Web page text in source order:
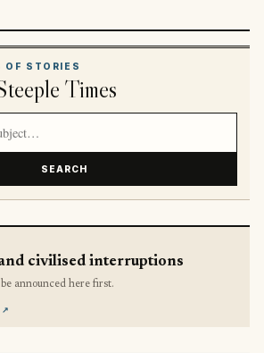
OF STORIES
Times
SEARCH
civilised interruptions
announced here first.
↗